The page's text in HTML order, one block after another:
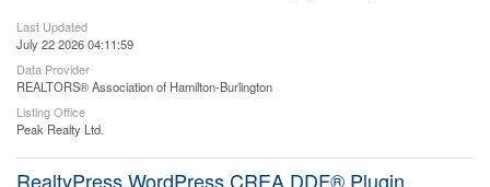
Last Updated
July 22 2026 04:11:59
Data Provider
REALTORS® Association of Hamilton-Burlington
Listing Office
Peak Realty Ltd.
RealtyPress WordPress CREA DDF® Plugin